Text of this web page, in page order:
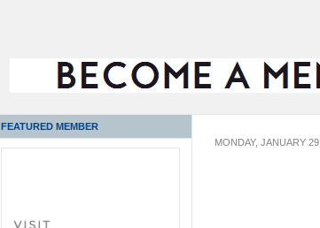
FEATURED MEMBER
MONDAY, JANUARY